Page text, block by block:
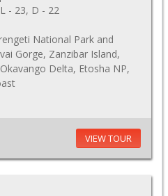
- 23, D - 22
National Park and
Gorge, Zanzibar Island,
Delta, Etosha NP,
VIEW TOUR